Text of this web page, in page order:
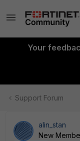
Your
Support Forum
alin_stan
New